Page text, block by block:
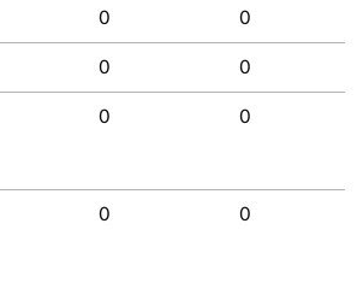
0 0
0 0
0 0
0 0